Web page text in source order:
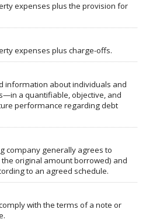
expenses plus the provision for
expenses plus charge-offs.
information about individuals and
a quantifiable, objective, and
performance regarding debt
company generally agrees to
original amount borrowed) and
to an agreed schedule.
with the terms of a note or